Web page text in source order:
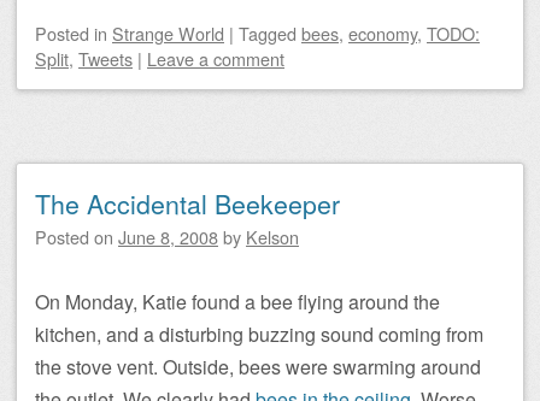
Posted in Strange World | Tagged bees, economy, TODO:
Split, Tweets | Leave a comment
The Accidental Beekeeper
Posted on June 8, 2008by Kelson
On Monday, Katie found a bee flying around the
kitchen, and a disturbing buzzing sound coming from
the stove vent. Outside, bees were swarming around